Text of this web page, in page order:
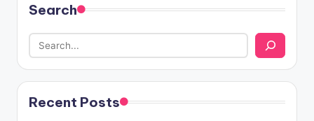
Search
Recent Posts